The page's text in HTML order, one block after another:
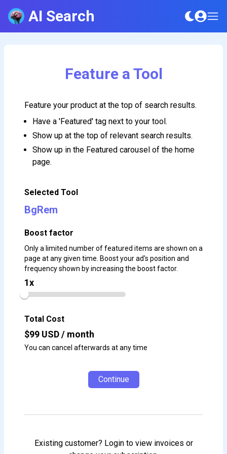
AI Search
Feature a Tool
Feature your product at the top of search results.
Have a 'Featured' tag next to your tool.
Show up at the top of relevant search results.
Show up in the Featured carousel of the home
page.
Selected Tool
BgRem
Boost factor
Only a limited number of featured items are shown on a
page at any given time. Boost your ad's position and
frequency shown by increasing the boost factor.
1x
Total Cost
$99 USD / month
You can cancel afterwards at any time
Continue
Existing customer? Login to view invoices or